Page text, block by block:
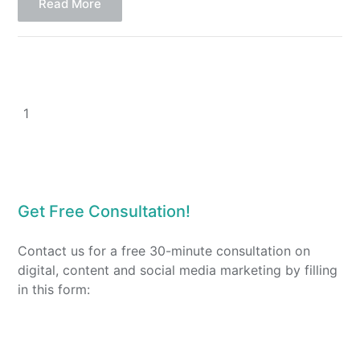
Read More
1
Get Free Consultation!
Contact us for a free 30-minute consultation on
digital, content and social media marketing by filling
in this form: